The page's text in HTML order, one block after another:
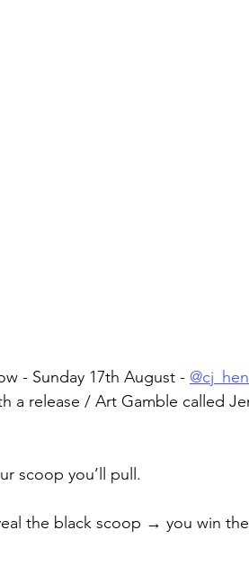
- Sunday 17th August -
a release / Art Gamble called
scoop you’ll pull.
the black scoop → you win